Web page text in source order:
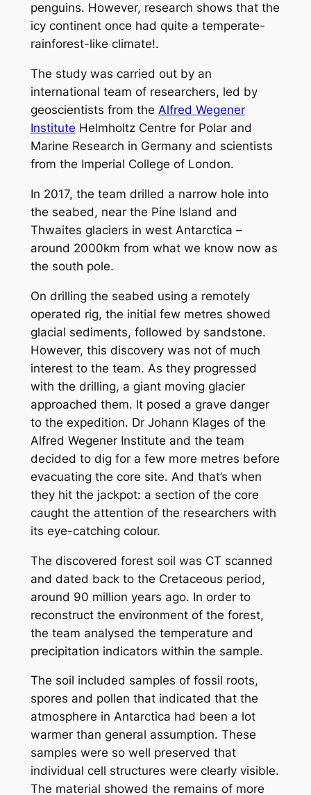
penguins. However, research shows that the
icy continent once had quite a temperate-
rainforest-like climate!.
The study was carried out by an
international team of researchers, led by
geoscientists from the Alfred Wegener
Institute Helmholtz Centre for Polar and
Marine Research in Germany and scientists
from the Imperial College of London.
In 2017, the team drilled a narrow hole into
the seabed, near the Pine Island and
Thwaites glaciers in west Antarctica –
around 2000km from what we know now as
the south pole.
On drilling the seabed using a remotely
operated rig, the initial few metres showed
glacial sediments, followed by sandstone.
However, this discovery was not of much
interest to the team. As they progressed
with the drilling, a giant moving glacier
approached them. It posed a grave danger
to the expedition. Dr Johann Klages of the
Alfred Wegener Institute and the team
decided to dig for a few more metres before
evacuating the core site. And that’s when
they hit the jackpot: a section of the core
caught the attention of the researchers with
its eye-catching colour.
The discovered forest soil was CT scanned
and dated back to the Cretaceous period,
around 90 million years ago. In order to
reconstruct the environment of the forest,
the team analysed the temperature and
precipitation indicators within the sample.
The soil included samples of fossil roots,
spores and pollen that indicated that the
atmosphere in Antarctica had been a lot
warmer than general assumption. These
samples were so well preserved that
individual cell structures were clearly visible.
The material showed the remains of more